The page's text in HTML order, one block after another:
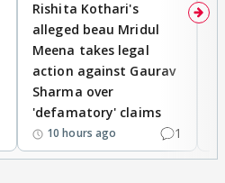
Rishita Kothari's
alleged beau Mridul
Meena takes legal
action against Gaurav
Sharma over
'defamatory' claims
10 hours ago 1